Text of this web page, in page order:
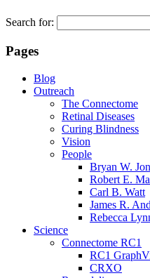
Search for:
Pages
Blog
Outreach
The Connectome
Retinal Diseases
Curing Blindness
Vision
People
Bryan W.
Robert E.
Carl B. Watt
James R.
Rebecca
Science
Connectome RC1
RC1
CRXO